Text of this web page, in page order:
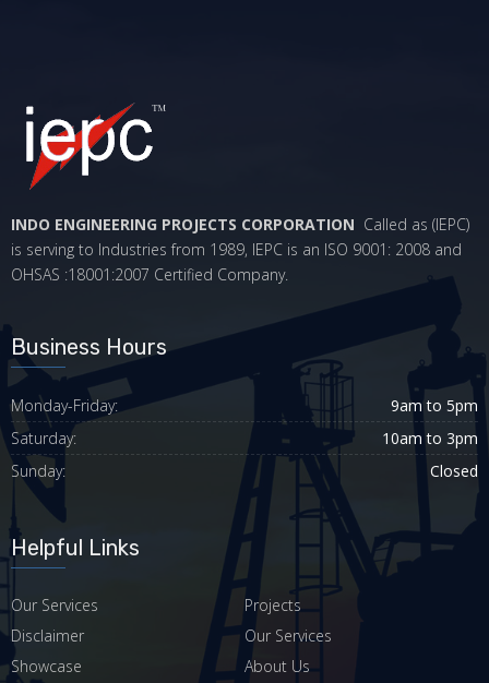
INDO ENGINEERING PROJECTS CORPORATION Called as (IEPC)
is serving to Industries from 1989, IEPC is an ISO 9001: 2008 and
OHSAS :18001:2007 Certified Company.
Business Hours
Monday-Friday:
9am to 5pm
Saturday:
10am to 3pm
Sunday:
Closed
Helpful Links
Our Services
Projects
Disclaimer
Our Services
Showcase
About Us